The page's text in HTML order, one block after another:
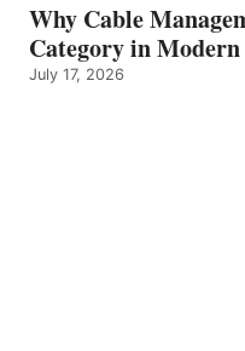
Why Cable
Category in
July 17, 2026